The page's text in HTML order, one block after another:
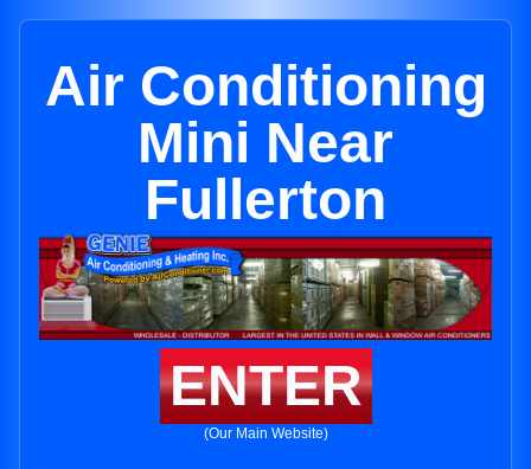
Air Conditioning
Mini Near
Fullerton
ENTER
(Our Main Website)